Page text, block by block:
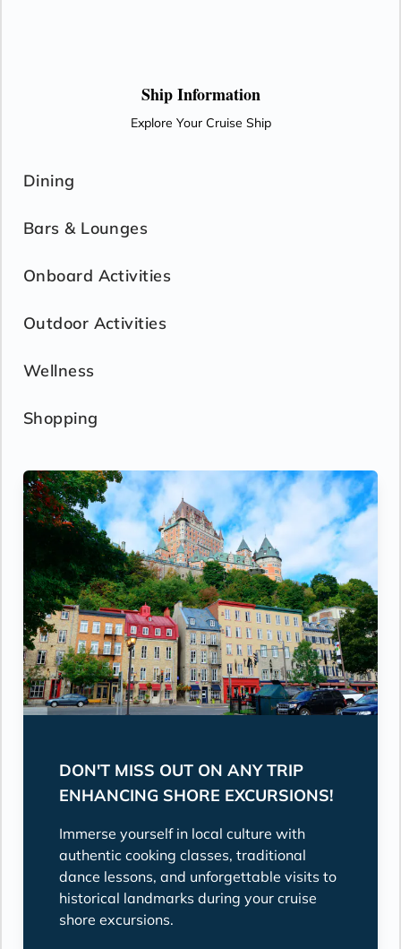
Ship Information
Explore Your Cruise Ship
Dining
Bars & Lounges
Onboard Activities
Outdoor Activities
Wellness
Shopping
DON'T MISS OUT ON ANY TRIP
ENHANCING SHORE EXCURSIONS!
Immerse yourself in local culture with
authentic cooking classes, traditional
dance lessons, and unforgettable visits to
historical landmarks during your cruise
shore excursions.